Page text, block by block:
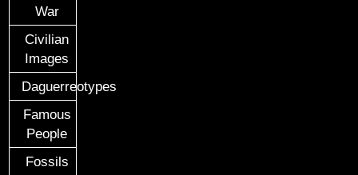
War
Civilian
Images
Daguerreotypes
Famous
People
Fossils